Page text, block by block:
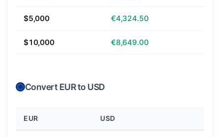
$5,000 €4,324.50
$10,000 €8,649.00
Convert EUR to USD
EUR USD